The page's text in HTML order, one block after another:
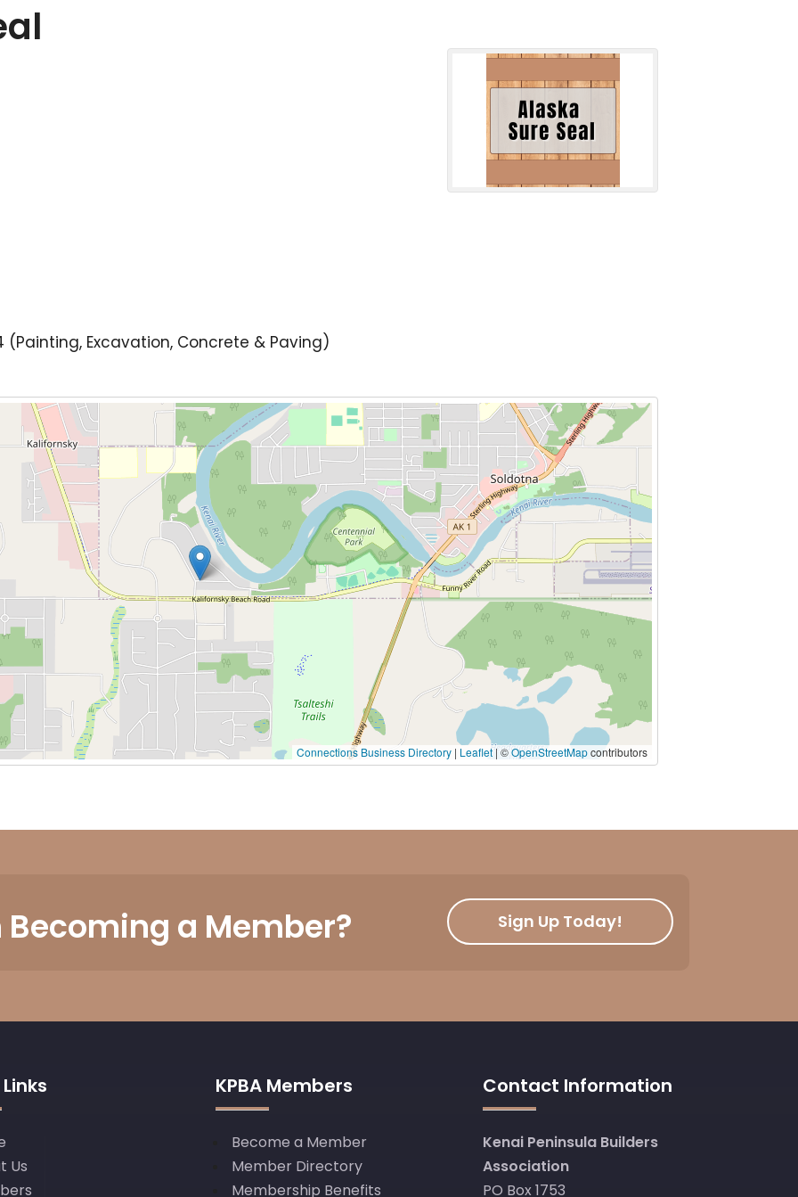
(Painting, Excavation, Concrete & Paving)
Connections Business Directory| Leaflet| ©OpenStreetMapcontributors
a Member? Sign Up Today!
Us
KPBA Members
Become a Member
Member Directory
Membership Benefits
Contact Information
Kenai Peninsula Builders
Association
PO Box 1753